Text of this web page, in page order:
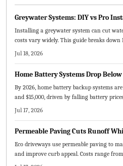
Greywater Systems: DIY vs Pro
Installing a greywater system can cut
costs vary widely. This guide breaks
installation expenses, key pricing factors,
Jul 18, 2026
Home Battery Systems Drop Below
By 2026, home battery backup systems
and $15,000, driven by falling battery
expanding incentives. This guide explains
homeowners.
Jul 17, 2026
Permeable Paving Cuts Runoff
Eco driveways use permeable paving to
and improve curb appeal. Costs range
This guide compares materials, outlines